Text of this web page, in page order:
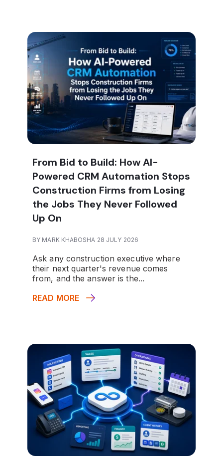
From Bid to Build: How AI-
Powered CRM Automation Stops
Construction Firms from Losing
the Jobs They Never Followed
Up On
BY MARK KHABOSHA 28 JULY 2026
Ask any construction executive where
their next quarter's revenue comes
from, and the answer is the...
READ MORE